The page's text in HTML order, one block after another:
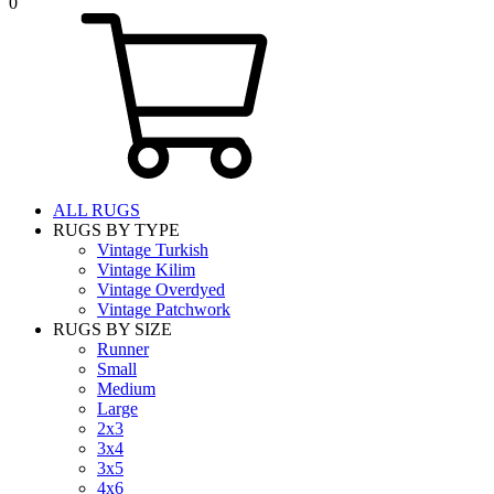
ALL RUGS
RUGS BY TYPE
Vintage Turkish
Vintage Kilim
Vintage Overdyed
Vintage Patchwork
RUGS BY SIZE
Runner
Small
Medium
Large
2x3
3x4
3x5
4x6